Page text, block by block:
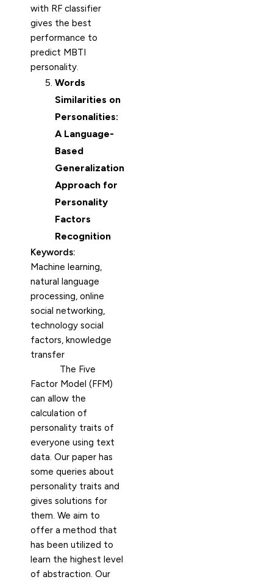
with RF classifier
gives the best
performance to
predict MBTI
personality.
Words
Similarities on
Personalities:
A Language-
Based
Generalization
Approach for
Personality
Factors
Recognition
Keywords:
Machine learning,
natural language
processing, online
social networking,
technology social
factors, knowledge
transfer
The Five
Factor Model (FFM)
can allow the
calculation of
personality traits of
everyone using text
data. Our paper has
some queries about
personality traits and
gives solutions for
them. We aim to
offer a method that
has been utilized to
learn the highest level
of abstraction. Our